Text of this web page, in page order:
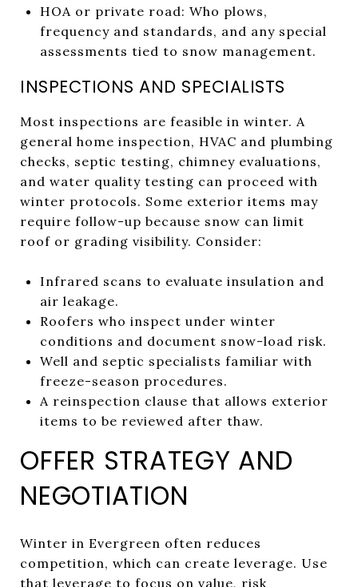
HOA or private road: Who plows,
frequency and standards, and any special
assessments tied to snow management.
INSPECTIONS AND SPECIALISTS
Most inspections are feasible in winter. A
general home inspection, HVAC and plumbing
checks, septic testing, chimney evaluations,
and water quality testing can proceed with
winter protocols. Some exterior items may
require follow-up because snow can limit
roof or grading visibility. Consider:
Infrared scans to evaluate insulation and
air leakage.
Roofers who inspect under winter
conditions and document snow-load risk.
Well and septic specialists familiar with
freeze-season procedures.
A reinspection clause that allows exterior
items to be reviewed after thaw.
OFFER STRATEGY AND
NEGOTIATION
Winter in Evergreen often reduces
competition, which can create leverage. Use
that leverage to focus on value, risk